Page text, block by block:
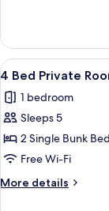
bathroom)
Bed
Private
Room
bathroom)
View
all
photos
for
4
Bed
Private
Room
4
4 Bed Private
1 bedroom
Sleeps 5
2 Single Bunk
Free Wi-Fi
More details
More